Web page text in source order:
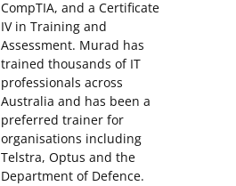
CompTIA, and a Certificate
IV in Training and
Assessment. Murad has
trained thousands of IT
professionals across
Australia and has been a
preferred trainer for
organisations including
Telstra, Optus and the
Department of Defence.